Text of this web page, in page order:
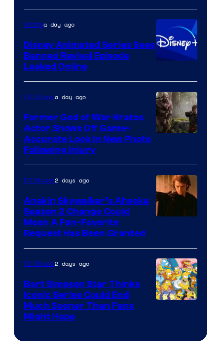
Warner
Bros.
Television
Animation
Animea day ago
Disney Animated Series Sees
Banned Revival Episode
Leaked Online
of
Prime
Video
TV Showsa day ago
Former God of War Kratos
Actor Shows Off Game-
Accurate Look in New Photo
Following Injury
TV Shows2 days ago
Anakin Skywalker’s Ahsoka
Season 2 Change Could
Mean A Fan-Favorite
Request Has Been Granted
TV Shows2 days ago
Bart Simpson Star Thinks
Iconic Series Could End
Much Sooner Than Fans
Might Hope